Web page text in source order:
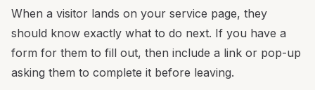
When a visitor lands on your service page, they
should know exactly what to do next. If you have a
form for them to fill out, then include a link or pop-up
asking them to complete it before leaving.